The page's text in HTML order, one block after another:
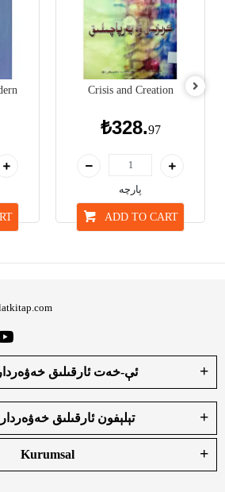
Crisis and Creation
₺328.97
پارچە
ADD TO CART
ئې-خەت ئارقىلىق
تېلېفون ئارقىلىق
Kurumsal